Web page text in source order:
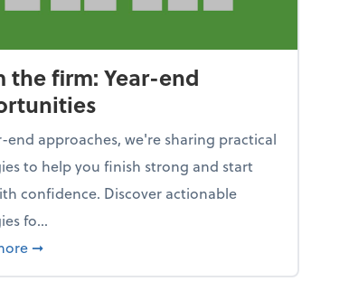
the firm: Year-end
end approaches, we're sharing practical
to help you finish strong and start
confidence. Discover actionable
fo...
about From the firm: Year-end opportunities
➞